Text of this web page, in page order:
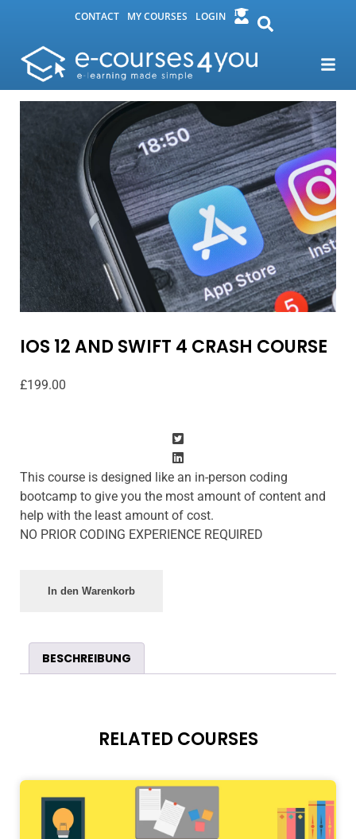
CONTACT MY COURSES LOGIN
IOS 12 AND SWIFT 4 CRASH COURSE
£199.00
This course is designed like an in-person coding
bootcamp to give you the most amount of content and
help with the least amount of cost.
NO PRIOR CODING EXPERIENCE REQUIRED
In den Warenkorb
BESCHREIBUNG
RELATED COURSES